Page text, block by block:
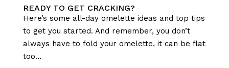
READY TO GET CRACKING?
Here’s some all-day omelette ideas and top tips
to get you started. And remember, you don’t
always have to fold your omelette, it can be flat
too…